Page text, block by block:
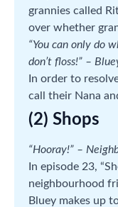
grannies called
over whether
“You can only do
don’t floss!” –
In order to
call their Nana
(2) Shops
“Hooray!” –
In episode 23,
neighbourhood
Bluey makes up